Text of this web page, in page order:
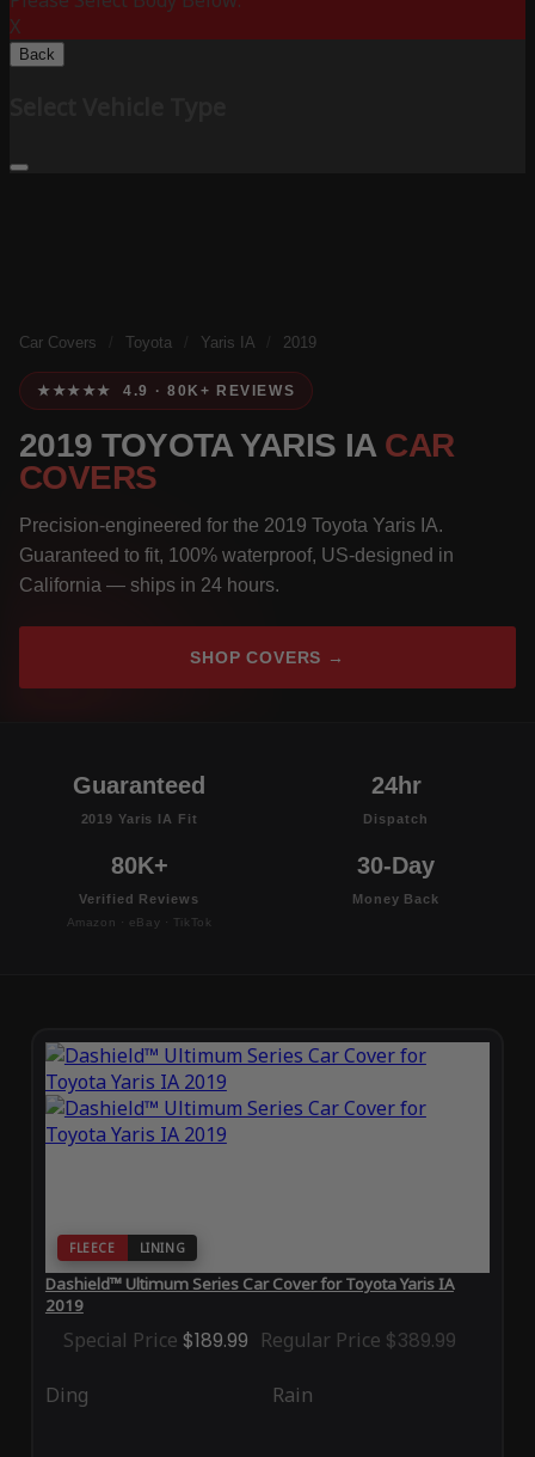
X
Back
Car Covers Toyota Yaris IA 2019
★★★★★ 4.9 · 80K+ REVIEWS
2019 TOYOTA YARIS IA CAR
COVERS
Precision-engineered for the 2019 Toyota Yaris IA.
Guaranteed to fit, 100% waterproof, US-designed in
California — ships in 24 hours.
SHOP COVERS →
Guaranteed
2019 Yaris IA Fit
24hr
Dispatch
80K+
Verified Reviews
Amazon · eBay · TikTok
30-Day
Money Back
FLEECE LINING
Dashield™ Ultimum Series Car Cover for Toyota Yaris IA
2019
Special Price $189.99 Regular Price $389.99
Ding Rain